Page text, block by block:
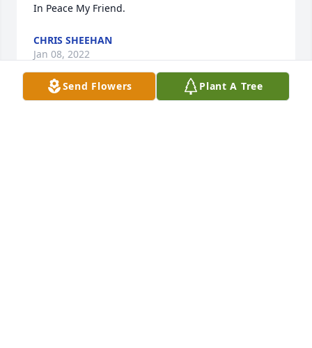
In Peace My Friend.
CHRIS SHEEHAN
Jan 08, 2022
Send Flowers Plant A Tree